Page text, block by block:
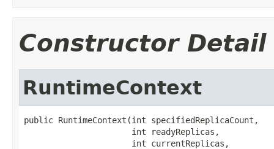
Constructor Detail
RuntimeContext
public RuntimeContext(int specifiedReplicaCount,
                      int readyReplicas,
                      int currentReplicas,